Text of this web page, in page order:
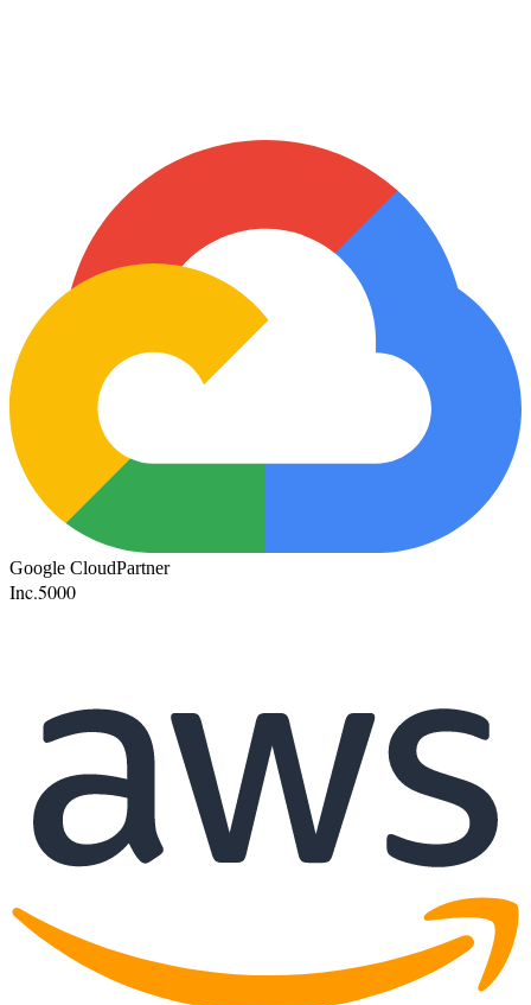
Google CloudPartner
Inc.5000